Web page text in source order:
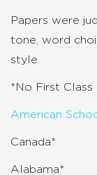
Papers were
tone, word
style.
*No First Class
American
Canada*
Alabama*